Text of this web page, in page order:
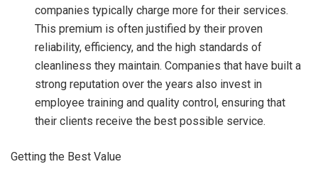
companies typically charge more for their services.
This premium is often justified by their proven
reliability, efficiency, and the high standards of
cleanliness they maintain. Companies that have built a
strong reputation over the years also invest in
employee training and quality control, ensuring that
their clients receive the best possible service.
Getting the Best Value